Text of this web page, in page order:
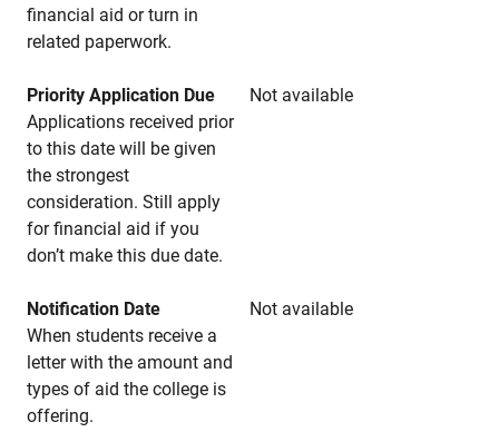
financial aid or turn in
related paperwork.
Priority Application Due
Not available
Applications received prior
to this date will be given
the strongest
consideration. Still apply
for financial aid if you
don’t make this due date.
Notification Date
Not available
When students receive a
letter with the amount and
types of aid the college is
offering.